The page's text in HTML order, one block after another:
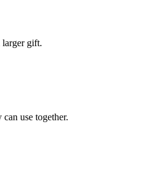
larger gift.
use together.